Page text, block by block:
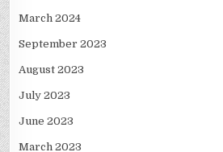
March 2024
September 2023
August 2023
July 2023
June 2023
March 2023